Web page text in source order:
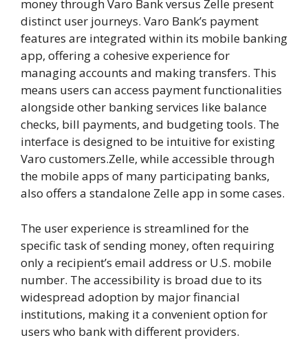
money through Varo Bank versus Zelle present
distinct user journeys. Varo Bank’s payment
features are integrated within its mobile banking
app, offering a cohesive experience for
managing accounts and making transfers. This
means users can access payment functionalities
alongside other banking services like balance
checks, bill payments, and budgeting tools. The
interface is designed to be intuitive for existing
Varo customers.Zelle, while accessible through
the mobile apps of many participating banks,
also offers a standalone Zelle app in some cases.
The user experience is streamlined for the
specific task of sending money, often requiring
only a recipient’s email address or U.S. mobile
number. The accessibility is broad due to its
widespread adoption by major financial
institutions, making it a convenient option for
users who bank with different providers.